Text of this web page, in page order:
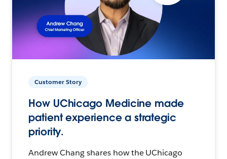
Customer Story
How UChicago Medicine made
patient experience a strategic
priority.
Andrew Chang shares how the UChicago